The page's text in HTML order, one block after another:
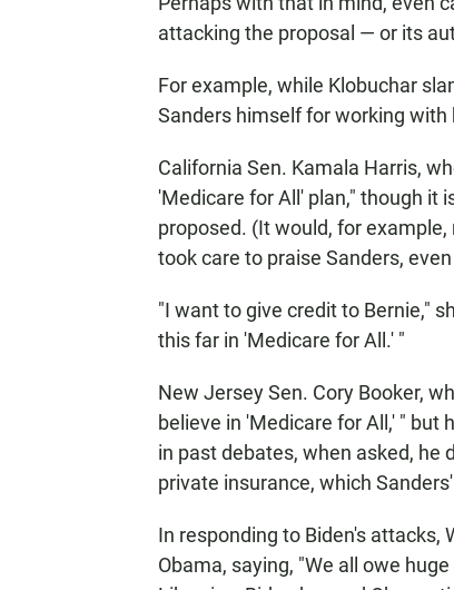
attacking the proposal — or its
For example, while Klobuchar
Sanders himself for working
California Sen. Kamala Harris,
'Medicare for All' plan," though it
proposed. (It would, for
took care to praise Sanders,
"I want to give credit to Bernie,"
this far in 'Medicare for All.' "
New Jersey Sen. Cory Booker,
believe in 'Medicare for All,' " but
in past debates, when asked, he
private insurance, which
In responding to Biden's attacks,
Obama, saying, "We all owe